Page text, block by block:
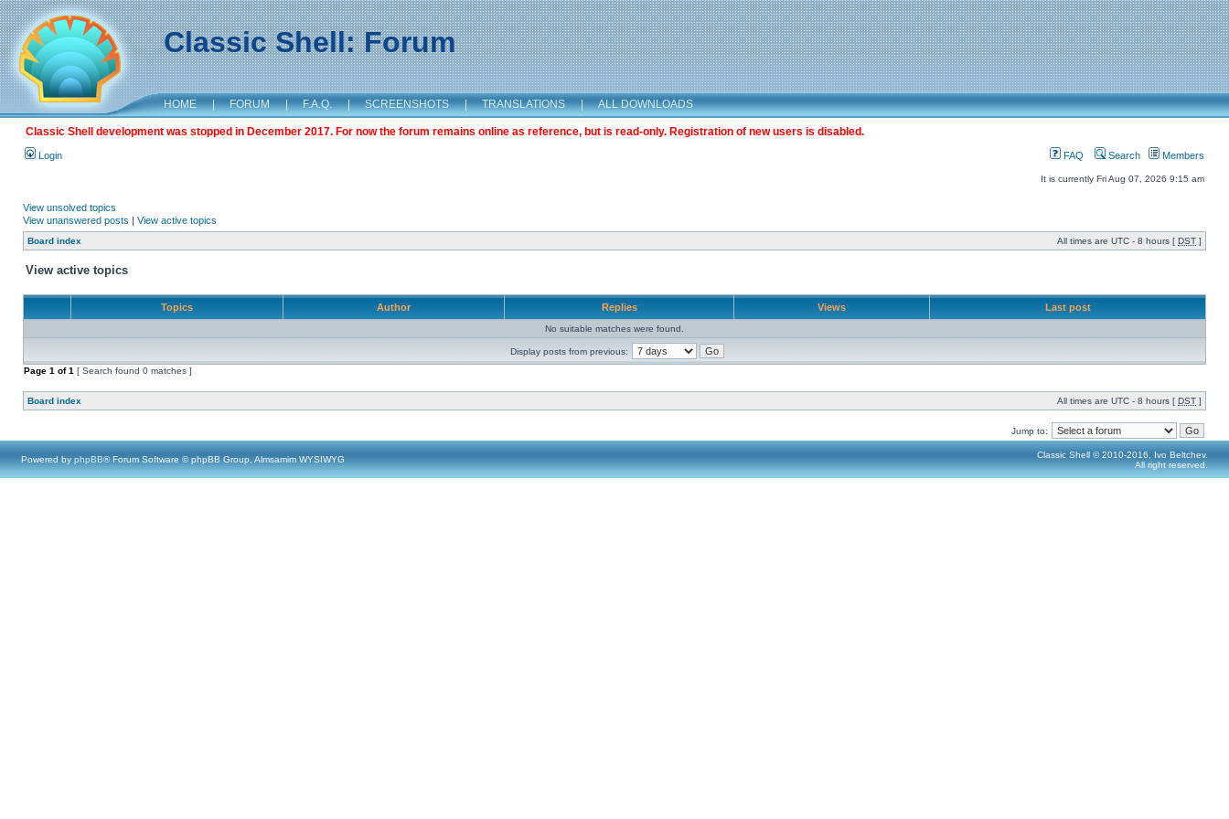
Classic Shell: Forum
HOME | FORUM | F.A.Q. | SCREENSHOTS | TRANSLATIONS | ALL DOWNLOADS
Classic Shell development was stopped in December 2017. For now the forum remains online as reference, but is read-only. Registration of new users is disabled.
Login FAQ Search Members
It is currently Fri Aug 07, 2026 9:15 am
View unsolved topics
View unanswered posts | View active topics
Board index All times are UTC - 8 hours [ DST ]
View active topics
Topics Author Replies Views Last post
No suitable matches were found.
Display posts from previous:
Page 1 of1 [ Search found 0 matches ]
Board index All times are UTC - 8 hours [ DST ]
Jump to:
Powered by phpBB® Forum Software © phpBB Group, Almsamim WYSIWYG
Classic Shell © 2010-2016, Ivo Beltchev.
All right reserved.